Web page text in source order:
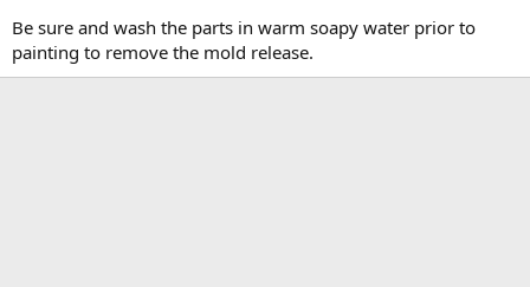
Be sure and wash the parts in warm soapy water prior to
painting to remove the mold release.